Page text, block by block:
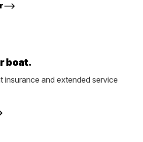
boat.
insurance and extended service